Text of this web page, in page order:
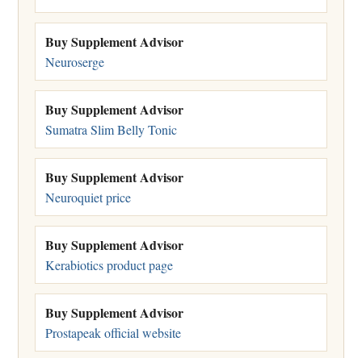
Buy Supplement Advisor
Neuroserge
Buy Supplement Advisor
Sumatra Slim Belly Tonic
Buy Supplement Advisor
Neuroquiet price
Buy Supplement Advisor
Kerabiotics product page
Buy Supplement Advisor
Prostapeak official website